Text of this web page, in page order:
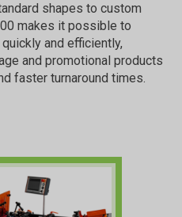
shapes to custom
makes it possible to
and efficiently,
and promotional products
faster turnaround times.